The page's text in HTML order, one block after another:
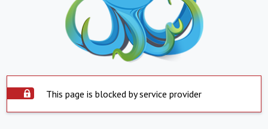
This page is blocked by service provider